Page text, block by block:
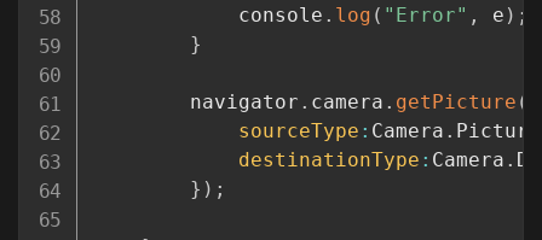
			console
. log ( "Error" , e ) ;
}
		navigator
. camera . getPicture (
sourceType : Camera .
destinationType : Camera .
} ) ;